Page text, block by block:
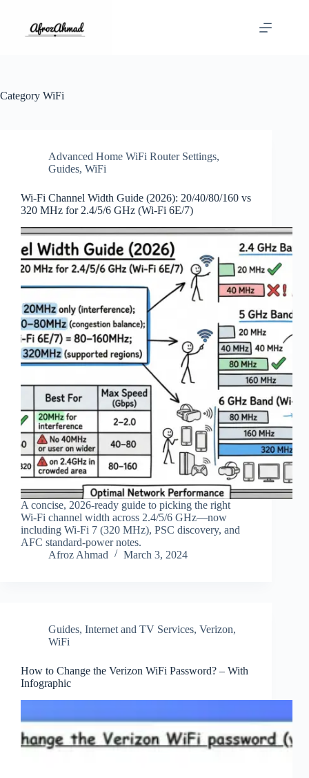
content
Category WiFi
Advanced Home WiFi Router Settings,
Guides, WiFi
Wi‑Fi Channel Width Guide (2026): 20/40/80/160 vs
320 MHz for 2.4/5/6 GHz (Wi‑Fi 6E/7)
A concise, 2026‑ready guide to picking the right
Wi‑Fi channel width across 2.4/5/6 GHz—now
including Wi‑Fi 7 (320 MHz), PSC discovery, and
AFC standard‑power notes.
Afroz Ahmad
March 3, 2024
Guides, Internet and TV Services, Verizon,
WiFi
How to Change the Verizon WiFi Password? – With
Infographic